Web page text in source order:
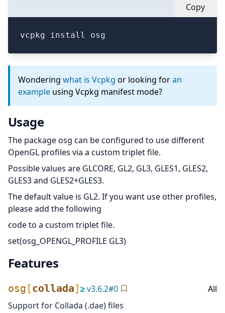
Copy
vcpkg install osg
Wondering what is Vcpkg or looking foran
example using Vcpkg manifest mode?
Usage
The package osg can be configured to use different
OpenGL profiles via a custom triplet file.
Possible values are GLCORE, GL2, GL3, GLES1, GLES2,
GLES3 and GLES2+GLES3.
The default value is GL2. If you want use other profiles,
please add the following
code to a custom triplet file.
set(osg_OPENGL_PROFILE GL3)
Features
osg [collada]≥v3.6.2#0
All
Support for Collada (.dae) files